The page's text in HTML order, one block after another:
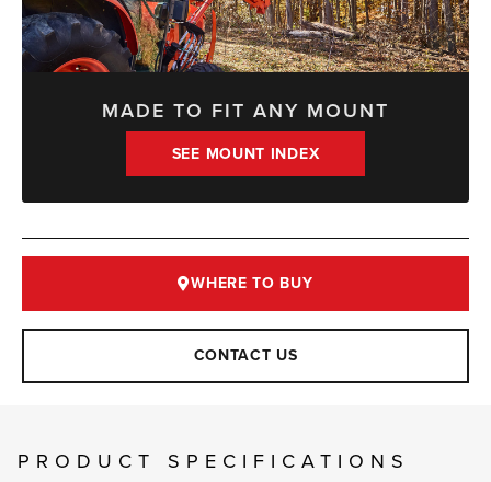
MADE TO FIT ANY MOUNT
SEE MOUNT INDEX
WHERE TO BUY
CONTACT US
PRODUCT SPECIFICATIONS